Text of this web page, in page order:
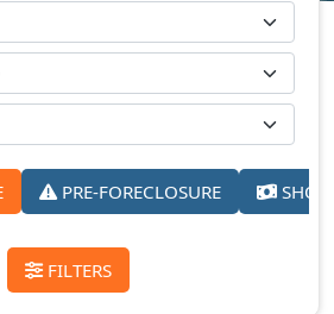
PRE-FORECLOSURE
FILTERS